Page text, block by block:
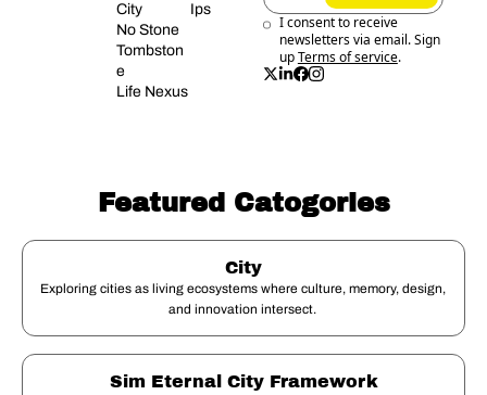
City
No Stone
Tombston
e
Life Nexus
Ips
I consent to receive
newsletters via email. Sign
upTerms of service.
Featured Catogories
City
Exploring cities as living ecosystems where culture, memory, design,
and innovation intersect.
Sim Eternal City Framework